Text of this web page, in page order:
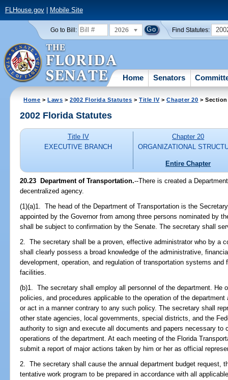
FLHouse.gov| Mobile Site
Go to Bill: 2026 Find Statutes:
Home Senators
Home >Laws >2002 Florida Statutes >Title IV>Chapter 20 > Section
2002 Florida Statutes
Title IV
EXECUTIVE BRANCH
Chapter 20
ORGANIZATIONAL
Entire Chapter
20.23 Department of Transportation.--There is created a
decentralized agency.
(1)(a)1. The head of the Department of Transportation is the
appointed by the Governor from among three persons nominated by
shall be subject to confirmation by the Senate. The secretary shall
2. The secretary shall be a proven, effective administrator who by a
shall clearly possess a broad knowledge of the administrative,
development, operation, and regulation of transportation systems
facilities.
(b)1. The secretary shall employ all personnel of the department. He
policies, and procedures applicable to the operation of the
or act in a manner contrary to any such policy. The secretary shall
other state agencies, local governments, special districts, and the
authority to sign and execute all documents and papers necessary to
operations of the department. At each meeting of the Florida
submit a report of major actions taken by him or her as official
2. The secretary shall cause the annual department budget request,
tentative work program to be prepared in accordance with all